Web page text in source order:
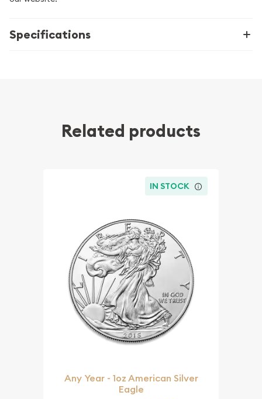
Specifications
Related products
IN STOCK
Any Year - 1oz American Silver
Eagle